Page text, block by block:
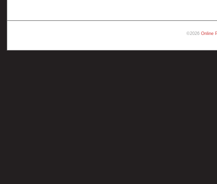
©2026 Online